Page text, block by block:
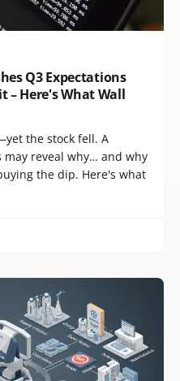
Q3 Expectations
– Here's What Wall
the stock fell. A
reveal why… and why
the dip. Here's what